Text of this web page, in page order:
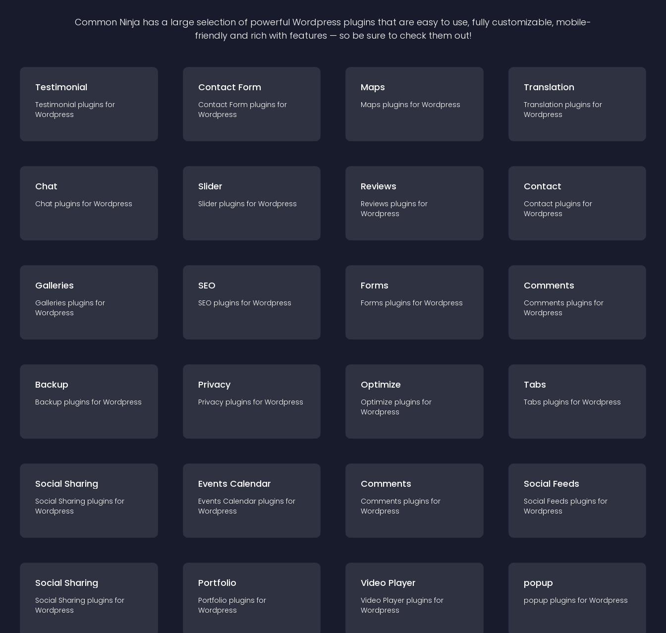
Common Ninja has a large selection of powerful Wordpress plugins that are easy to use, fully customizable, mobile-
friendly and rich with features — so be sure to check them out!
Testimonial
Testimonial plugins for
Wordpress
Contact Form
Contact Form plugins for
Wordpress
Maps
Maps plugins for Wordpress
Translation
Translation plugins for
Wordpress
Chat
Chat plugins for Wordpress
Slider
Slider plugins for Wordpress
Reviews
Reviews plugins for
Wordpress
Contact
Contact plugins for
Wordpress
Galleries
Galleries plugins for
Wordpress
SEO
SEO plugins for Wordpress
Forms
Forms plugins for Wordpress
Comments
Comments plugins for
Wordpress
Backup
Backup plugins for Wordpress
Privacy
Privacy plugins for Wordpress
Optimize
Optimize plugins for
Wordpress
Tabs
Tabs plugins for Wordpress
Social Sharing
Social Sharing plugins for
Wordpress
Events Calendar
Events Calendar plugins for
Wordpress
Comments
Comments plugins for
Wordpress
Social Feeds
Social Feeds plugins for
Wordpress
Social Sharing
Social Sharing plugins for
Wordpress
Portfolio
Portfolio plugins for
Wordpress
Video Player
Video Player plugins for
Wordpress
popup
popup plugins for Wordpress